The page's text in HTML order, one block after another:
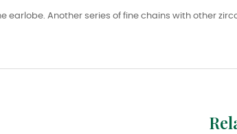
earlobe. Another series of fine chains with other